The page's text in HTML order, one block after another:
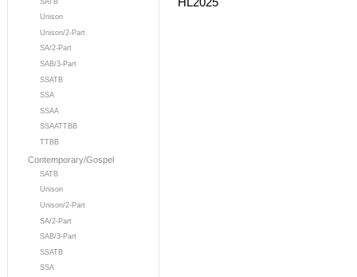
Unison
Unison/2-Part
SA/2-Part
SAB/3-Part
SSATB
SSA
SSAA
SSAATTBB
TTBB
Contemporary/Gospel
SATB
Unison
Unison/2-Part
SA/2-Part
SAB/3-Part
SSATB
SSA